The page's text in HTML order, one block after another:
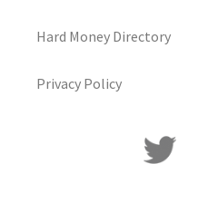
Hard Money Directory
Privacy Policy